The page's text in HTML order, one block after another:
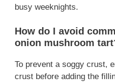
busy weeknights.
How do I avoid
onion mushroom
To prevent a soggy crust,
crust before adding the